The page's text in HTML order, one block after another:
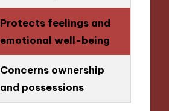
Protects feelings and
emotional well-being
Concerns ownership
and possessions